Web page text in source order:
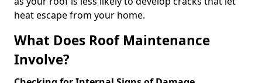
heat escape from your home.
What Does Roof Maintenance
Involve?